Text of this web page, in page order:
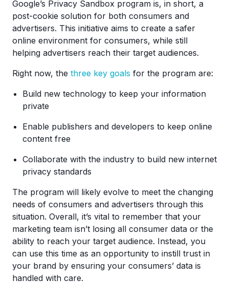
Google’s Privacy Sandbox program is, in short, a
post-cookie solution for both consumers and
advertisers. This initiative aims to create a safer
online environment for consumers, while still
helping advertisers reach their target audiences.
Right now, the three key goals for the program are:
Build new technology to keep your information
private
Enable publishers and developers to keep online
content free
Collaborate with the industry to build new internet
privacy standards
The program will likely evolve to meet the changing
needs of consumers and advertisers through this
situation. Overall, it’s vital to remember that your
marketing team isn’t losing all consumer data or the
ability to reach your target audience. Instead, you
can use this time as an opportunity to instill trust in
your brand by ensuring your consumers’ data is
handled with care.